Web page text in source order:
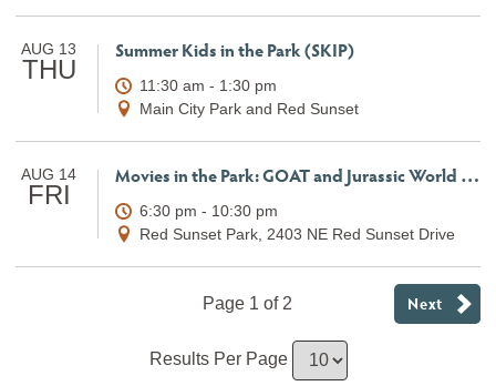
AUG 13
THU
Summer Kids in the Park (SKIP)
11:30 am - 1:30 pm
Main City Park and Red Sunset
AUG 14
FRI
Movies in the Park: GOAT and Jurassic World Rebirth
6:30 pm - 10:30 pm
Red Sunset Park, 2403 NE Red Sunset Drive
Page 1 of 2 Next
Results Per Page